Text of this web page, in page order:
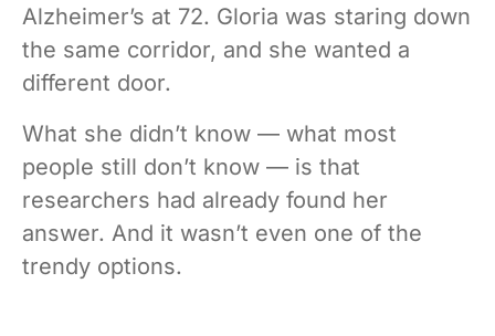
Alzheimer’s at 72. Gloria was staring down
the same corridor, and she wanted a
different door.
What she didn’t know — what most
people still don’t know — is that
researchers had already found her
answer. And it wasn’t even one of the
trendy options.